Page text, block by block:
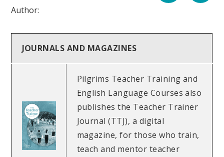
JOURNALS AND MAGAZINES
Pilgrims Teacher Training and
English Language Courses also
publishes the Teacher Trainer
Journal (TTJ), a digital
magazine, for those who train,
teach and mentor teacher